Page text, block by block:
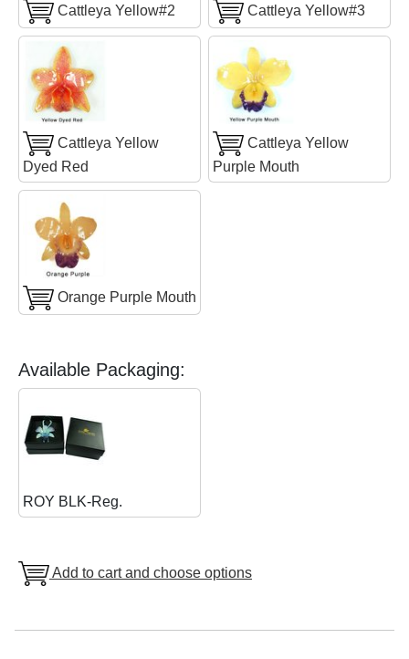
Cattleya Yellow#2 Cattleya Yellow#3
Cattleya Yellow
Dyed Red
Cattleya Yellow
Purple Mouth
Orange Purple Mouth
Available Packaging:
ROY BLK-Reg.
Add to cart and choose options